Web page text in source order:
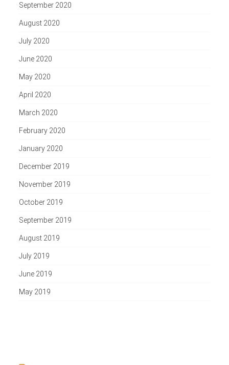
September 2020
August 2020
July 2020
June 2020
May 2020
April 2020
March 2020
February 2020
January 2020
December 2019
November 2019
October 2019
September 2019
August 2019
July 2019
June 2019
May 2019